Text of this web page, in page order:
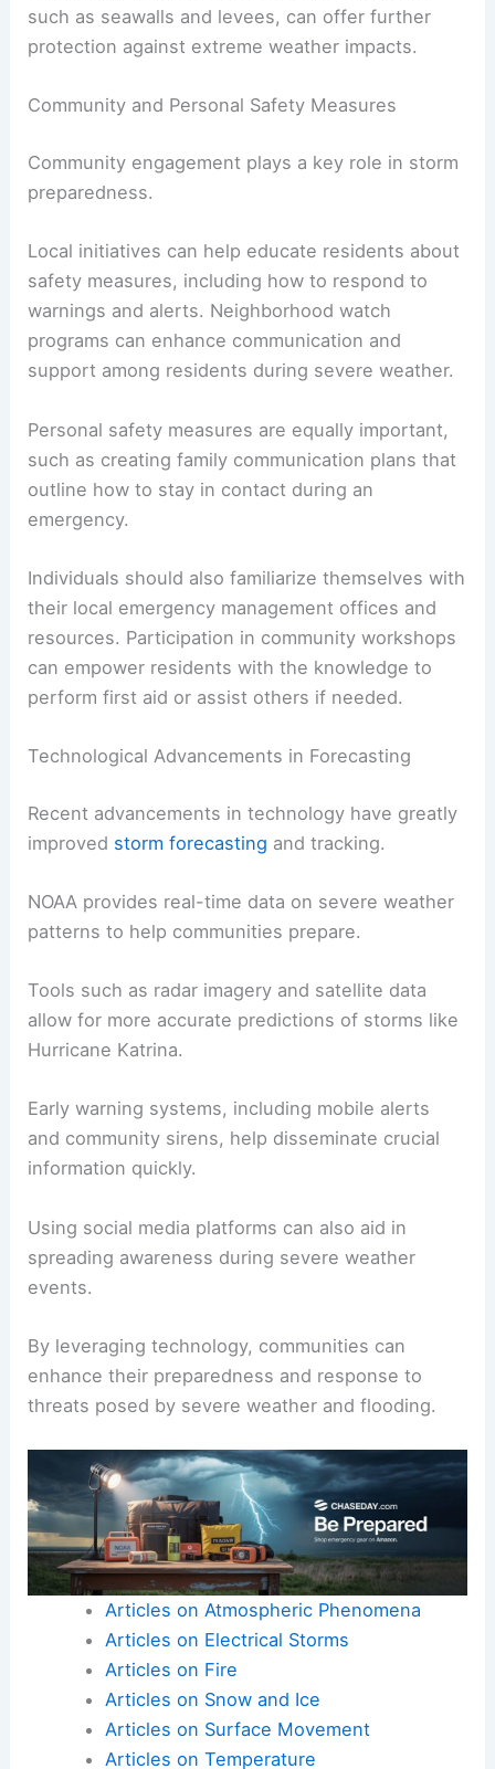
such as seawalls and levees, can offer further
protection against extreme weather impacts.
Community and Personal Safety Measures
Community engagement plays a key role in storm
preparedness.
Local initiatives can help educate residents about
safety measures, including how to respond to
warnings and alerts. Neighborhood watch
programs can enhance communication and
support among residents during severe weather.
Personal safety measures are equally important,
such as creating family communication plans that
outline how to stay in contact during an
emergency.
Individuals should also familiarize themselves with
their local emergency management offices and
resources. Participation in community workshops
can empower residents with the knowledge to
perform first aid or assist others if needed.
Technological Advancements in Forecasting
Recent advancements in technology have greatly
improved storm forecasting and tracking.
NOAA provides real-time data on severe weather
patterns to help communities prepare.
Tools such as radar imagery and satellite data
allow for more accurate predictions of storms like
Hurricane Katrina.
Early warning systems, including mobile alerts
and community sirens, help disseminate crucial
information quickly.
Using social media platforms can also aid in
spreading awareness during severe weather
events.
By leveraging technology, communities can
enhance their preparedness and response to
threats posed by severe weather and flooding.
Articles on Atmospheric Phenomena
Articles on Electrical Storms
Articles on Fire
Articles on Snow and Ice
Articles on Surface Movement
Articles on Temperature